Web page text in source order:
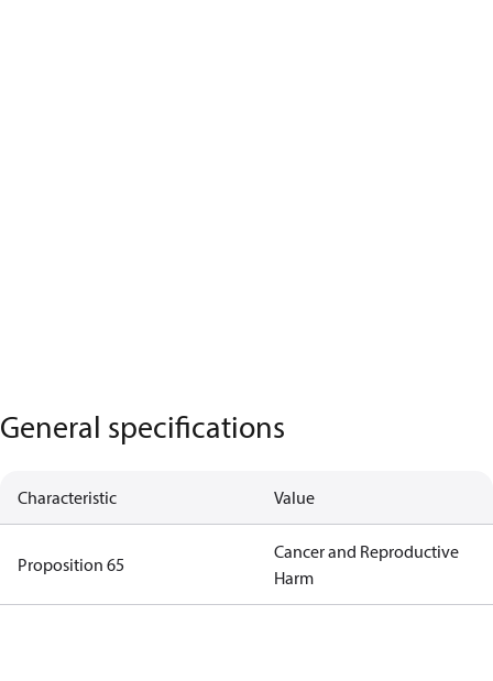
General specifications
Characteristic Value
Proposition 65
Cancer and Reproductive
Harm